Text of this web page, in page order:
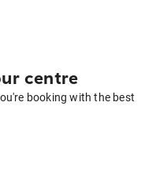
centre
booking with the best